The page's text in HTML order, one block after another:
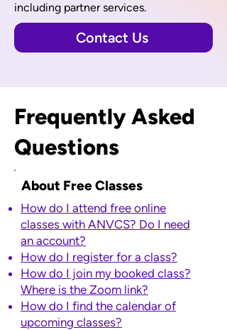
including partner services.
Contact Us
Frequently Asked
Questions
About Free Classes
How do I attend free online
classes with ANVCS? Do I need
an account?​
How do I register for a class?​​
How do I join my booked class?
Where is the Zoom link?
How do I find the calendar of
upcoming classes?